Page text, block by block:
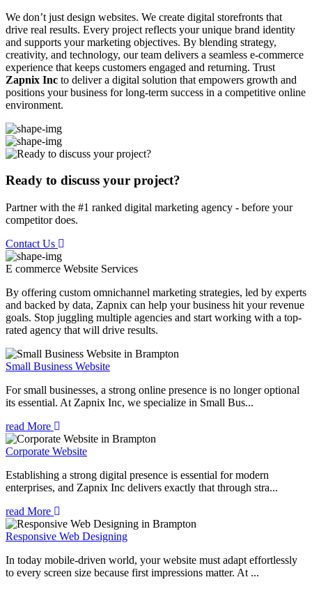
We don’t just design websites. We create digital storefronts that
drive real results. Every project reflects your unique brand identity
and supports your marketing objectives. By blending strategy,
creativity, and technology, our team delivers a seamless e-commerce
experience that keeps customers engaged and returning. Trust
Zapnix Inc to deliver a digital solution that empowers growth and
positions your business for long-term success in a competitive online
environment.
Ready to discuss your project?
Partner with the #1 ranked digital marketing agency - before your
competitor does.
Contact Us
E commerce Website Services
By offering custom omnichannel marketing strategies, led by experts
and backed by data, Zapnix can help your business hit your revenue
goals. Stop juggling multiple agencies and start working with a top-
rated agency that will drive results.
Small Business Website
For small businesses, a strong online presence is no longer optional
its essential. At Zapnix Inc, we specialize in Small Bus...
read More
Corporate Website
Establishing a strong digital presence is essential for modern
enterprises, and Zapnix Inc delivers exactly that through stra...
read More
Responsive Web Designing
In today mobile-driven world, your website must adapt effortlessly
to every screen size because first impressions matter. At ...